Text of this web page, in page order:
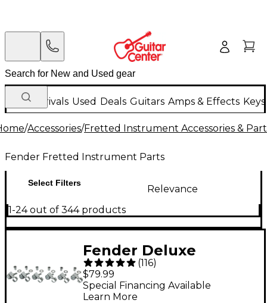
New Arrivals Used Deals Guitars Amps & Effects
/Accessories/Fretted Instrument Accessories &
Fender Fretted Instrument Parts
Select Filters
Relevance
1-24 out of 344 products
Fender Deluxe
Locking Machine
Heads
(116)
$79.99
Special Financing Available
Learn More